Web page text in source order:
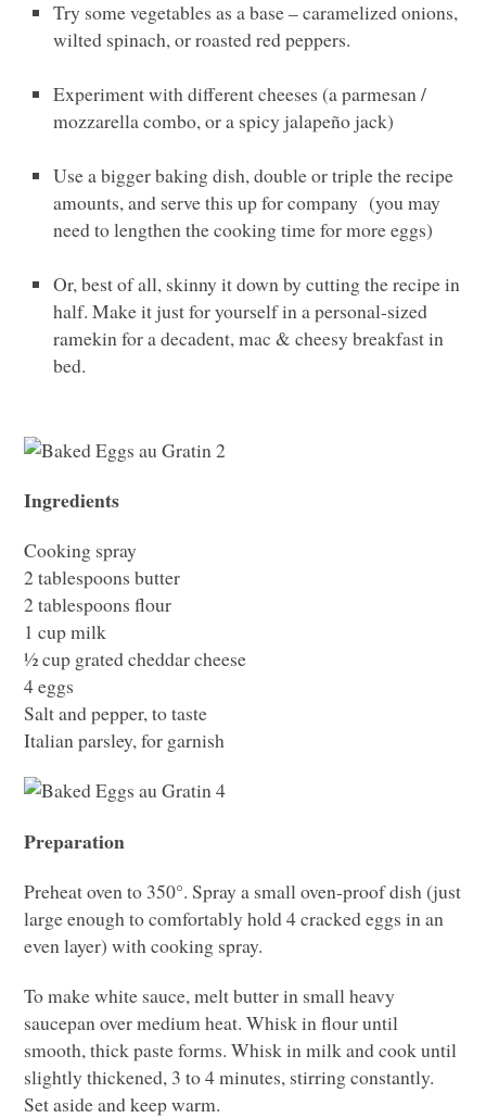
Try some vegetables as a base – caramelized onions,
wilted spinach, or roasted red peppers.
Experiment with different cheeses (a parmesan /
mozzarella combo, or a spicy jalapeño jack)
Use a bigger baking dish, double or triple the recipe
amounts, and serve this up for company (you may
need to lengthen the cooking time for more eggs)
Or, best of all, skinny it down by cutting the recipe in
half. Make it just for yourself in a personal-sized
ramekin for a decadent, mac & cheesy breakfast in
bed.
Ingredients
Cooking spray
2 tablespoons butter
2 tablespoons flour
1 cup milk
½ cup grated cheddar cheese
4 eggs
Salt and pepper, to taste
Italian parsley, for garnish
Preparation
Preheat oven to 350°. Spray a small oven-proof dish (just
large enough to comfortably hold 4 cracked eggs in an
even layer) with cooking spray.
To make white sauce, melt butter in small heavy
saucepan over medium heat. Whisk in flour until
smooth, thick paste forms. Whisk in milk and cook until
slightly thickened, 3 to 4 minutes, stirring constantly.
Set aside and keep warm.